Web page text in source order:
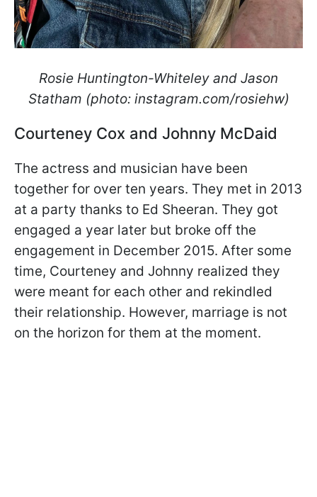
Rosie Huntington-Whiteley and Jason
Statham (photo: instagram.com/rosiehw)
Courteney Cox and Johnny McDaid
The actress and musician have been
together for over ten years. They met in 2013
at a party thanks to Ed Sheeran. They got
engaged a year later but broke off the
engagement in December 2015. After some
time, Courteney and Johnny realized they
were meant for each other and rekindled
their relationship. However, marriage is not
on the horizon for them at the moment.